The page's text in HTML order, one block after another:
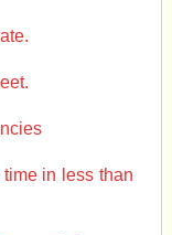
in less than